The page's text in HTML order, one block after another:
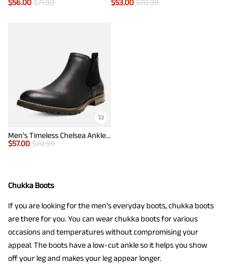
$56.00 $71.99
$53.00 $70.99
Men's Timeless Chelsea Ankle Boots
$57.00 $70.99
Chukka Boots
If you are looking for the men’s everyday boots, chukka boots
are there for you. You can wear chukka boots for various
occasions and temperatures without compromising your
appeal. The boots have a low-cut ankle so it helps you show
off your leg and makes your leg appear longer.